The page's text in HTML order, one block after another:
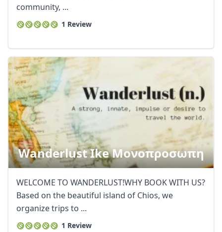
community, ...
1 Review
Wanderlust Ike Μονοπροσωπη
WELCOME TO WANDERLUST!WHY BOOK WITH US?
Based on the beautiful island of Chios, we
organize trips to ...
1 Review